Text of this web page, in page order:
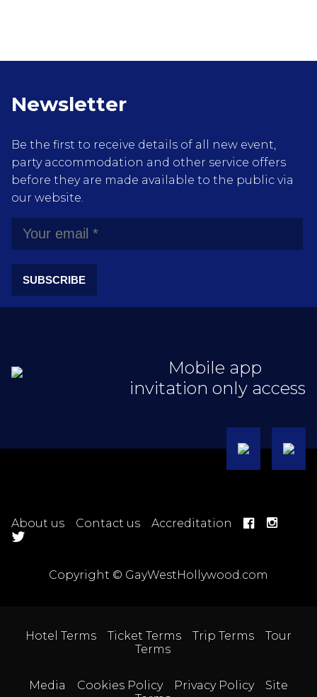
Newsletter
Be the first to receive details of all new event,
party accommodation and other service offers
before they are made available to the public via
our website.
SUBSCRIBE
Mobile app
invitation only access
About us Contact us Accreditation
Copyright © GayWestHollywood.com
Hotel Terms Ticket Terms Trip Terms
Tour
Terms
Media Cookies Policy Privacy Policy
Site